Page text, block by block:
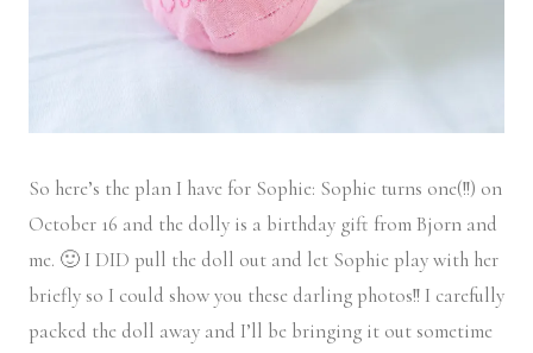
So here’s the plan I have for Sophie: Sophie turns one(!!) on
October 16 and the dolly is a birthday gift from Bjorn and
me. 🙂 I DID pull the doll out and let Sophie play with her
briefly so I could show you these darling photos!! I carefully
packed the doll away and I’ll be bringing it out sometime